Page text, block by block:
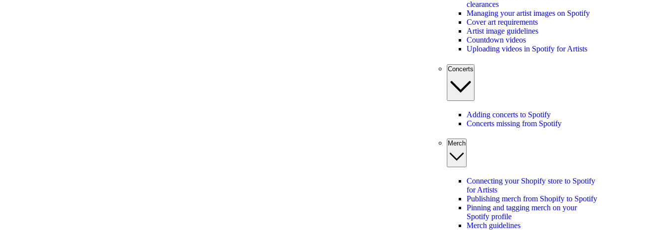
clearances
Managing your artist images on Spotify
Cover art requirements
Artist image guidelines
Countdown videos
Uploading videos in Spotify for Artists
Concerts
Adding concerts to Spotify
Concerts missing from Spotify
Merch
Connecting your Shopify store to Spotify
for Artists
Publishing merch from Shopify to Spotify
Pinning and tagging merch on your
Spotify profile
Merch guidelines